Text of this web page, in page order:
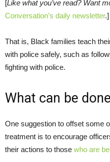
[Like what you’ve read? Want
Conversation’s daily newsletter.]
That is, Black families teach
with police safely, such as
fighting with police.
What can be
One suggestion to offset some
treatment is to encourage
their actions to those who are